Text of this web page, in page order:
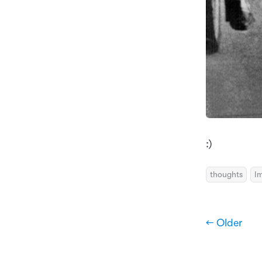
:)
thoughts
← Older